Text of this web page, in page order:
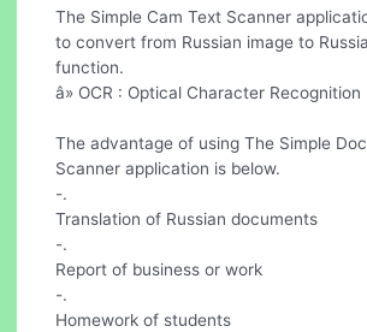
The Simple Cam Text Scanner
to convert from Russian image to
function.
â» OCR : Optical Character Recognition
The advantage of using The Simple
Scanner application is below.
-.
Translation of Russian documents
-.
Report of business or work
-.
Homework of students